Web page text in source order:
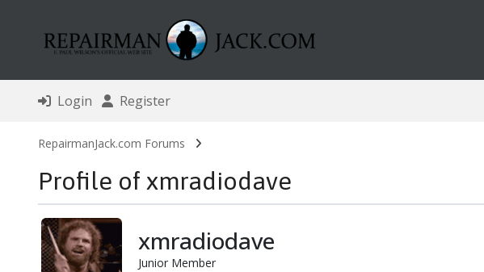
Login Register
RepairmanJack.com Forums
Profile of xmradiodave
xmradiodave
Junior Member